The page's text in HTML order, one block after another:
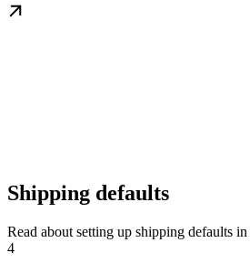
Shipping defaults
Read about setting up shipping defaults
4